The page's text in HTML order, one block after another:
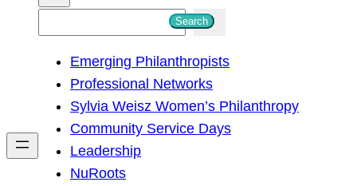
h
Search
Emerging Philanthropists
Professional Networks
Sylvia Weisz Women’s Philanthropy
Community Service Days
Leadership
NuRoots